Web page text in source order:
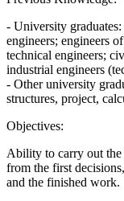
- University
engineers; engineers
technical engineers;
industrial engineers
- Other university
structures, project,
Objectives:
Ability to carry out the
from the first
and the finished work.